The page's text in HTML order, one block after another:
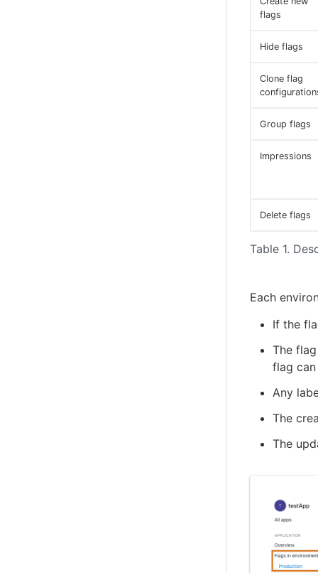
Table 1.
flags
Hide flags
Clone flag
Group flags
Impressions
Delete flags
Each
If the
The
flag
Any
The
The